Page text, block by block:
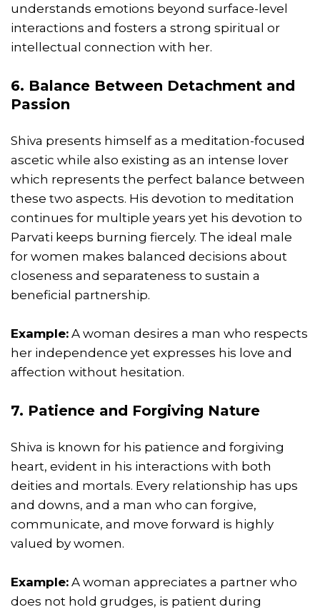
understands emotions beyond surface-level
interactions and fosters a strong spiritual or
intellectual connection with her.
6. Balance Between Detachment and
Passion
Shiva presents himself as a meditation-focused
ascetic while also existing as an intense lover
which represents the perfect balance between
these two aspects. His devotion to meditation
continues for multiple years yet his devotion to
Parvati keeps burning fiercely. The ideal male
for women makes balanced decisions about
closeness and separateness to sustain a
beneficial partnership.
Example: A woman desires a man who respects
her independence yet expresses his love and
affection without hesitation.
7. Patience and Forgiving Nature
Shiva is known for his patience and forgiving
heart, evident in his interactions with both
deities and mortals. Every relationship has ups
and downs, and a man who can forgive,
communicate, and move forward is highly
valued by women.
Example: A woman appreciates a partner who
does not hold grudges, is patient during